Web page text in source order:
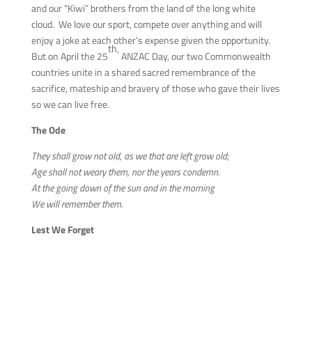
and our “Kiwi” brothers from the land of the long white
cloud. We love our sport, compete over anything and will
enjoy a joke at each other’s expense given the opportunity.
But on April the 25
th,
ANZAC Day, our two Commonwealth
countries unite in a shared sacred remembrance of the
sacrifice, mateship and bravery of those who gave their lives
so we can live free.
The Ode
They shall grow not old, as we that are left grow old;
Age shall not weary them, nor the years condemn.
At the going down of the sun and in the morning
We will remember them.
Lest We Forget